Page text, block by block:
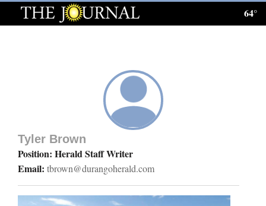
Log
Homepage
News
64°
Tyler Brown
Position: Herald Staff Writer
Email: tbrown@durangoherald.com